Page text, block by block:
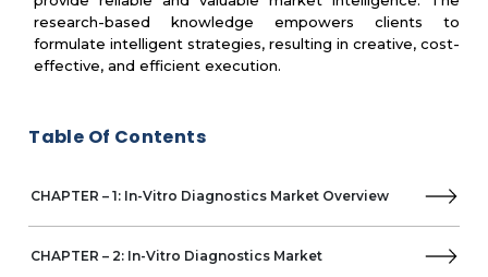
Agilent Technologies
BD
Illumina
Grifols
Altona Diagnostics
Sentinel Diagnostics
Epigenomics
research-based knowledge empowers clients to
formulate intelligent strategies, resulting in creative, cost-
effective, and efficient execution.
Table Of Contents
CHAPTER – 1: In-Vitro Diagnostics Market Overview
CHAPTER – 2: In-Vitro Diagnostics Market